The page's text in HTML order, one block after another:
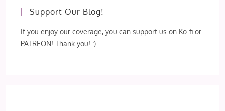
Support Our Blog!
If you enjoy our coverage, you can support us on Ko-fi or
PATREON! Thank you! :)